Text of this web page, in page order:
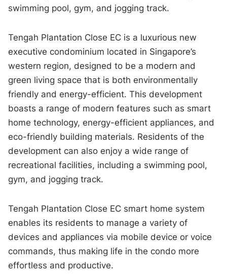
swimming pool, gym, and jogging track.
Tengah Plantation Close EC is a luxurious new
executive condominium located in Singapore’s
western region, designed to be a modern and
green living space that is both environmentally
friendly and energy-efficient. This development
boasts a range of modern features such as smart
home technology, energy-efficient appliances, and
eco-friendly building materials. Residents of the
development can also enjoy a wide range of
recreational facilities, including a swimming pool,
gym, and jogging track.
Tengah Plantation Close EC smart home system
enables its residents to manage a variety of
devices and appliances via mobile device or voice
commands, thus making life in the condo more
effortless and productive.